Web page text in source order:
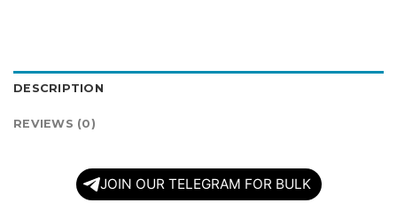
DESCRIPTION
REVIEWS (0)
JOIN OUR TELEGRAM FOR BULK